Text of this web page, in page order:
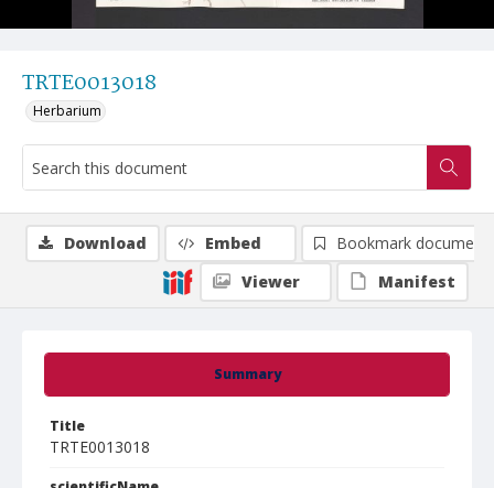
TRTE0013018
Herbarium
Summary
Title
TRTE0013018
Download Embed
Bookmark document
Viewer
Manifest